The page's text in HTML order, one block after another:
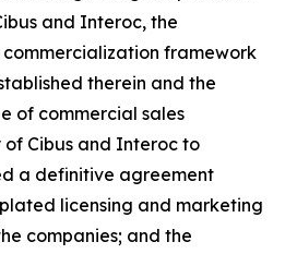
and Interoc, the
framework
therein and the
of commercial sales
Cibus and Interoc to
a definitive agreement
licensing and marketing
companies; and the